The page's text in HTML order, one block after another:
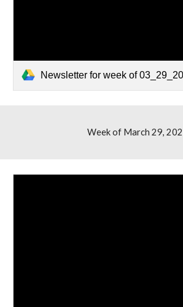
Newsletter for week of
Week of March 29,